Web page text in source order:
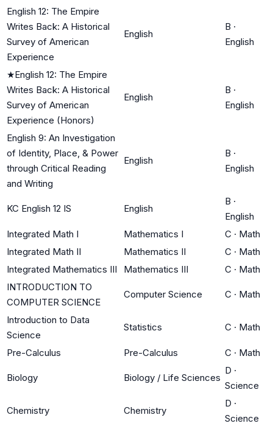
English 12: The Empire
Writes Back: A Historical
Survey of American
Experience
English
B ·
English
★English 12: The Empire
Writes Back: A Historical
Survey of American
Experience (Honors)
English
B ·
English
English 9: An Investigation
of Identity, Place, & Power
through Critical Reading
and Writing
English
B ·
English
KC English 12 IS English
B ·
English
Integrated Math I
Mathematics I C · Math
Integrated Math II
Mathematics II C · Math
Integrated Mathematics III
Mathematics III C · Math
INTRODUCTION TO
COMPUTER SCIENCE
Computer Science C · Math
Introduction to Data
Science
Statistics C · Math
Pre-Calculus Pre-Calculus C · Math
Biology Biology / Life Sciences
D ·
Science
Chemistry Chemistry
D ·
Science